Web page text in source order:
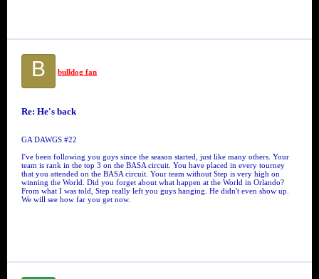
B bulldog fan
Re: He's back
GA DAWGS #22
I've been following you guys since the season started, just like many others. Your
team is rank in the top 3 on the BASA circuit. You have placed in every tourney
that you attended on the BASA circuit. Your team without Step is very high on
winning the World. Did you forget about what happen at the World in Orlando?
From what I was told, Step really left you guys hanging. He didn't even show up.
We will see how far you get now.